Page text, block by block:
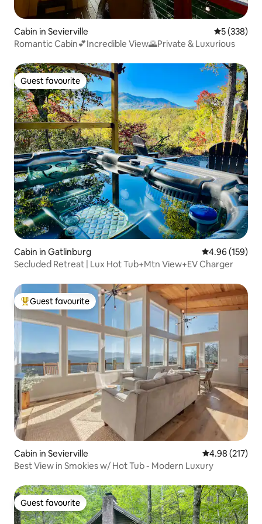
Cabin in Sevierville 5 out of 5
5 (338)
Romantic Cabin💕Incredible View🌄Private & Luxurious
Guest favourite
Guest favourite
Cabin in Gatlinburg 4.96 out of 5
4.96 (159)
Secluded Retreat | Lux Hot Tub+Mtn View+EV Charger
Top guest favourite
Guest favourite
Cabin in Sevierville 4.98 out of 5
4.98 (217)
Best View in Smokies w/ Hot Tub - Modern Luxury
Guest favourite
Guest favourite